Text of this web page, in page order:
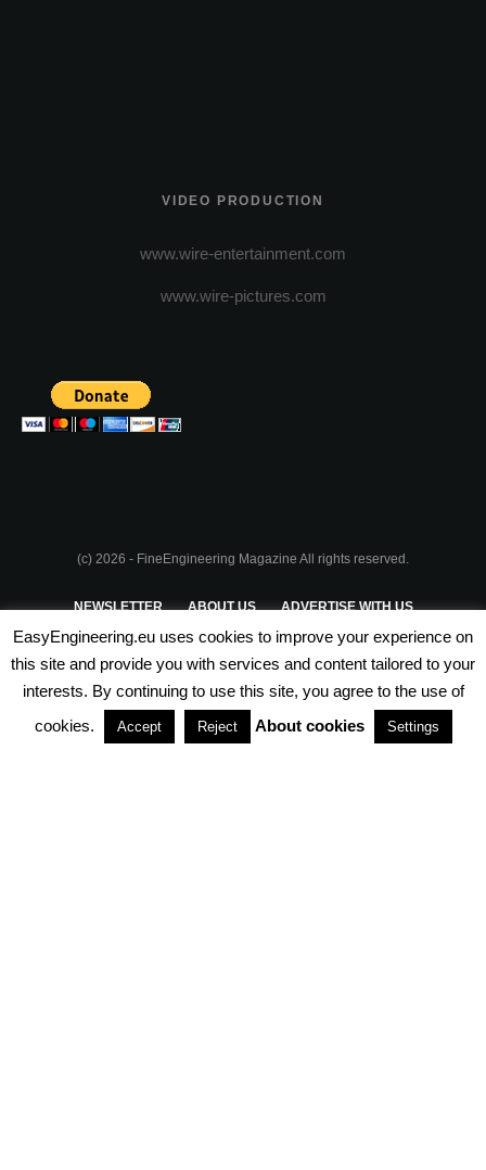
VIDEO PRODUCTION
www.wire-entertainment.com
www.wire-pictures.com
(c) 2026 - FineEngineering Magazine All rights reserved.
NEWSLETTER ABOUT US ADVERTISE WITH US
PRIVACY POLICY TERMS & CONDITIONS
PARTNERSHIPS
EasyEngineering.eu uses cookies to improve your experience on
this site and provide you with services and content tailored to your
interests. By continuing to use this site, you agree to the use of
cookies.
Accept Reject About cookies Settings